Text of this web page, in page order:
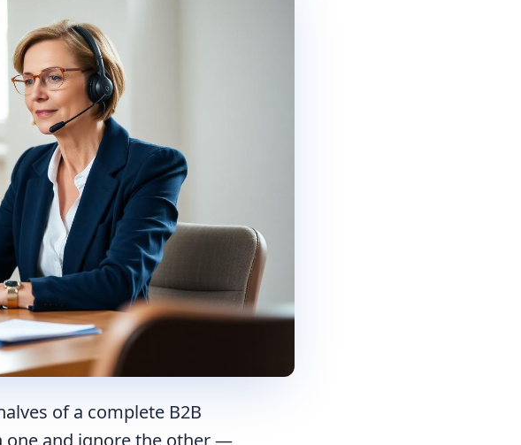
of a complete B2B
one and ignore the other —